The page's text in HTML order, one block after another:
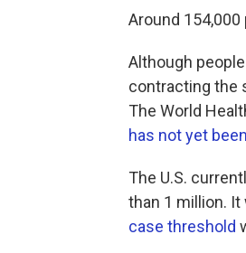
Around
Although
contracting the
The World
has not yet
The U.S.
than 1 million.
case threshold